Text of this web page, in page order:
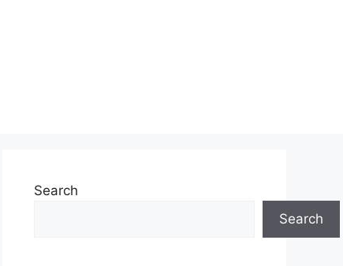
Search
Search